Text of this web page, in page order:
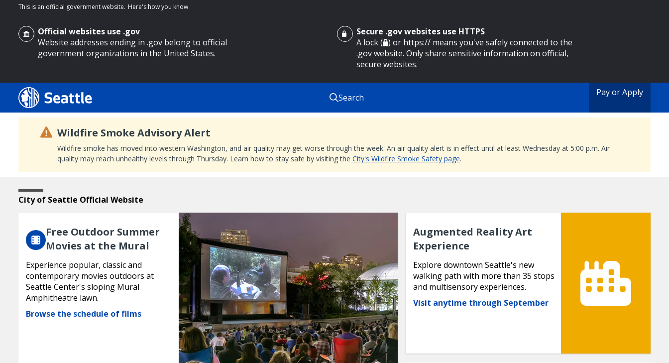
main content
This is an official government website. Here's how you know
Official websites use .gov
Website addresses ending in .gov belong to official
government organizations in the United States.
Secure .gov websites use HTTPS
A lock ( ) or https:// means you've safely connected to the
.gov website. Only share sensitive information on official,
secure websites.
Search Pay or Apply
Wildfire Smoke Advisory Alert
Wildfire smoke has moved into western Washington, and air quality may get worse through the week. An air quality alert is in effect until at least Wednesday at 5:00 p.m. Air
quality may reach unhealthy levels through Thursday. Learn how to stay safe by visiting the City's Wildfire Smoke Safety page.
Home
City of Seattle Official Website
Featured
Free Outdoor Summer
Movies at the Mural
Experience popular, classic and
contemporary movies outdoors at
Seattle Center's sloping Mural
Amphitheatre lawn.
Browse the schedule of films
Augmented Reality Art
Experience
Explore downtown Seattle's new
walking path with more than 35 stops
and multisensory experiences.
Visit anytime through September